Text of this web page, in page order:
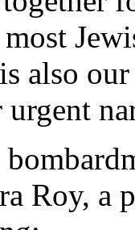
most
also
Roy, a